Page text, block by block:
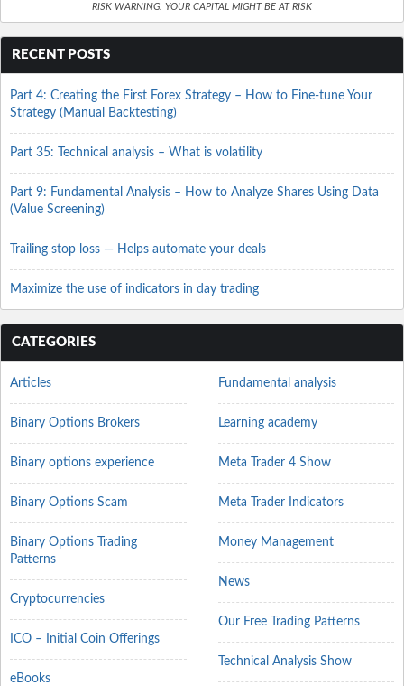
RISK WARNING: YOUR CAPITAL MIGHT BE AT RISK
RECENT POSTS
Part 4: Creating the First Forex Strategy – How to Fine-tune Your
Strategy (Manual Backtesting)
Part 35: Technical analysis – What is volatility
Part 9: Fundamental Analysis – How to Analyze Shares Using Data
(Value Screening)
Trailing stop loss — Helps automate your deals
Maximize the use of indicators in day trading
CATEGORIES
Articles
Binary Options Brokers
Binary options experience
Binary Options Scam
Binary Options Trading
Patterns
Cryptocurrencies
ICO – Initial Coin Offerings
eBooks
Fundamental analysis
Learning academy
Meta Trader 4 Show
Meta Trader Indicators
Money Management
News
Our Free Trading Patterns
Technical Analysis Show